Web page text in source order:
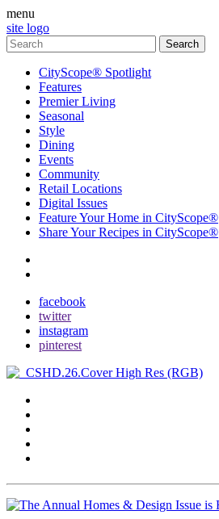
menu
site logo
CityScope® Spotlight
Features
Premier Living
Seasonal
Style
Dining
Events
Community
Retail Locations
Digital Issues
Feature Your Home in CityScope®
Share Your Recipes in CityScope®
facebook
twitter
instagram
pinterest